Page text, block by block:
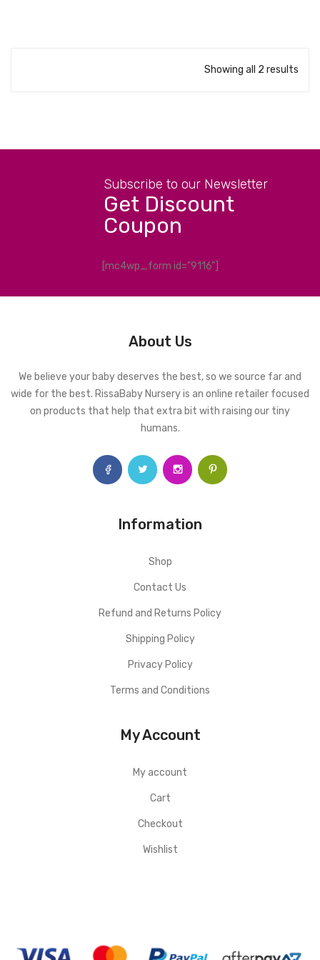
Showing all 2 results
Subscribe to our Newsletter
Get Discount
Coupon
[mc4wp_form id="9116"]
About Us
We believe your baby deserves the best, so we source far and
wide for the best. RissaBaby Nursery is an online retailer focused
on products that help that extra bit with raising our tiny
humans.
Information
Shop
Contact Us
Refund and Returns Policy
Shipping Policy
Privacy Policy
Terms and Conditions
My Account
My account
Cart
Checkout
Wishlist